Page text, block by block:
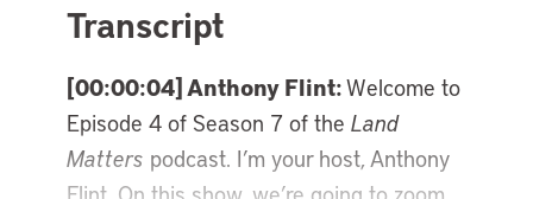
Transcript
[00:00:04] Anthony Flint:Welcome to
Episode 4 of Season 7 of the Land
Matters podcast. I’m your host, Anthony